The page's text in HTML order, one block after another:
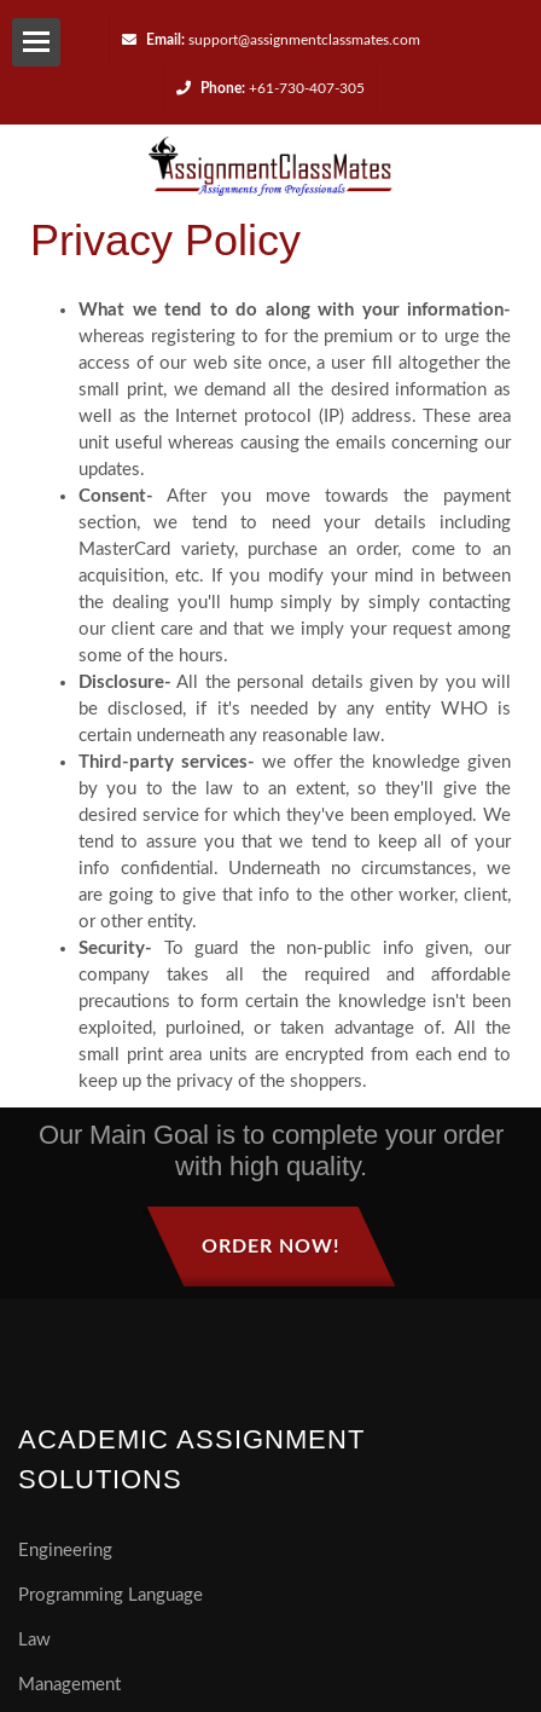
Request
a
Contact
Reviews
Blog
FAQ
Payment
Country
Email: support@assignmentclassmates.com
Phone: +61-730-407-305
Privacy Policy
What we tend to do along with your information-
whereas registering to for the premium or to urge the
access of our web site once, a user fill altogether the
small print, we demand all the desired information as
well as the Internet protocol (IP) address. These area
unit useful whereas causing the emails concerning our
updates.
Consent- After you move towards the payment
section, we tend to need your details including
MasterCard variety, purchase an order, come to an
acquisition, etc. If you modify your mind in between
the dealing you'll hump simply by simply contacting
our client care and that we imply your request among
some of the hours.
Disclosure- All the personal details given by you will
be disclosed, if it's needed by any entity WHO is
certain underneath any reasonable law.
Third-party services- we offer the knowledge given
by you to the law to an extent, so they'll give the
desired service for which they've been employed. We
tend to assure you that we tend to keep all of your
info confidential. Underneath no circumstances, we
are going to give that info to the other worker, client,
or other entity.
Security- To guard the non-public info given, our
company takes all the required and affordable
precautions to form certain the knowledge isn't been
exploited, purloined, or taken advantage of. All the
small print area units are encrypted from each end to
keep up the privacy of the shoppers.
Our Main Goal is to complete your order
with high quality.
ORDER NOW!
ACADEMIC ASSIGNMENT
SOLUTIONS
Engineering
Programming Language
Law
Management